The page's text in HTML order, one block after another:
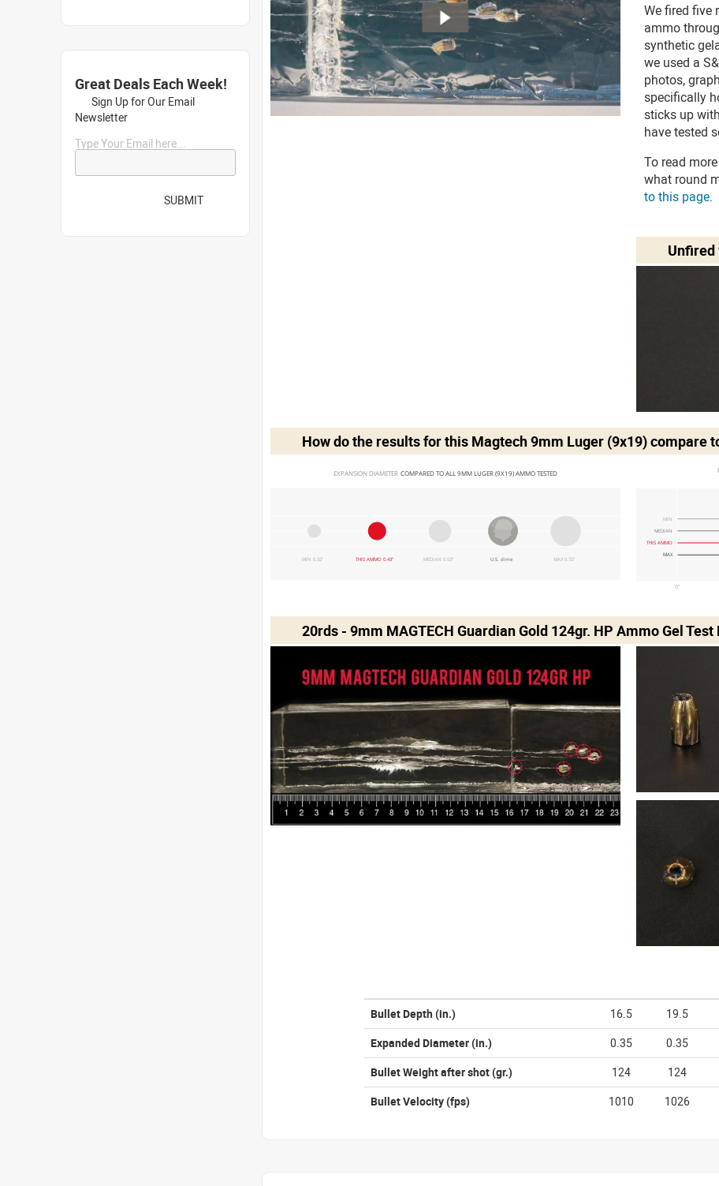
We fired five
ammo
synthetic
we used a
photos,
specifically
sticks up
have tested
To read
what round
to this page.
Unfired
How do the results for this Magtech 9mm Luger (9x19)compare
EXPANSION DIAMETER COMPARED TO ALL 9MM LUGER (9X19) AMMO TESTED
MIN 0.32" MEDIAN 0.53"
THIS AMMO 0.43" U.S. dime MAX 0.72"
0"
MIN
MEDIAN
THIS AMMO
MAX
20rds - 9mm MAGTECH Guardian Gold 124gr. HP Ammo Gel Test
Bullet Depth (in.) 16.5 19.5
Expanded Diameter(in.) 0.35 0.35
Bullet Weight after shot(gr.) 124 124
Bullet Velocity(fps) 1010 1026
Great Deals Each Week!
Sign Up for Our Email
Newsletter
Type Your Email here...
SUBMIT